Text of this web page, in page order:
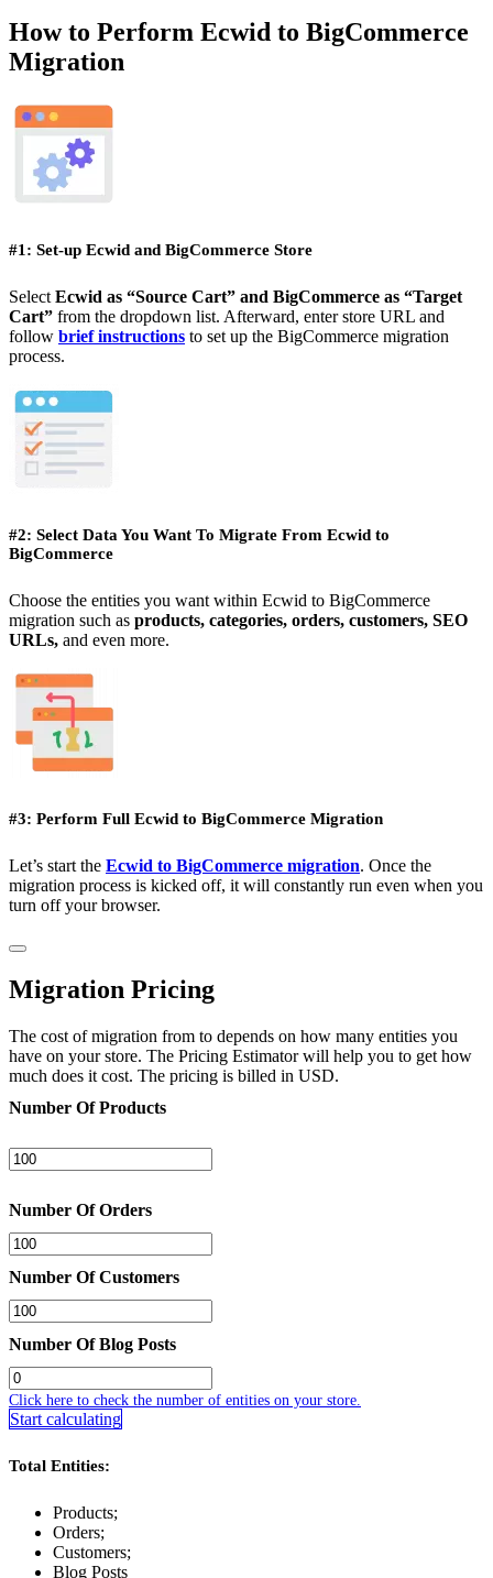
How to Perform Ecwid to BigCommerce
Migration
#1: Set-up Ecwid and BigCommerce Store
Select Ecwid as “Source Cart” and BigCommerce as “Target
Cart” from the dropdown list. Afterward, enter store URL and
follow brief instructions to set up the BigCommerce migration
process.
#2: Select Data You Want To Migrate From Ecwid to
BigCommerce
Choose the entities you want within Ecwid to BigCommerce
migration such as products, categories, orders, customers, SEO
URLs, and even more.
#3: Perform Full Ecwid to BigCommerce Migration
Let’s start the Ecwid to BigCommerce migration. Once the
migration process is kicked off, it will constantly run even when you
turn off your browser.
Migration Pricing
The cost of migration from to depends on how many entities you
have on your store. The Pricing Estimator will help you to get how
much does it cost. The pricing is billed in USD.
Number Of Products
Number Of Orders
Number Of Customers
Number Of Blog Posts
Click here to check the number of entities on your store.
Start calculating
Total Entities:
Products;
Orders;
Customers;
Blog Posts